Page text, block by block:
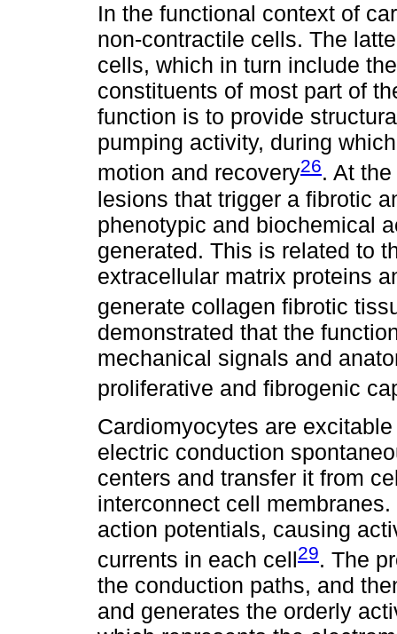
In the functional context of
non-contractile cells. The
cells, which in turn include
constituents of most part of
function is to provide
pumping activity, during
motion and recovery26. At
lesions that trigger a fibrotic
phenotypic and biochemical
generated. This is related to
extracellular matrix proteins
generate collagen fibrotic
demonstrated that the
mechanical signals and
proliferative and fibrogenic
Cardiomyocytes are
electric conduction
centers and transfer it from
interconnect cell
action potentials, causing
currents in each cell29. The
the conduction paths, and
and generates the orderly